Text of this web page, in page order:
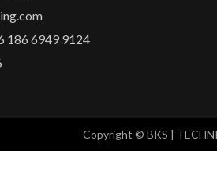
186 6949 9124
Copyright © BKS |